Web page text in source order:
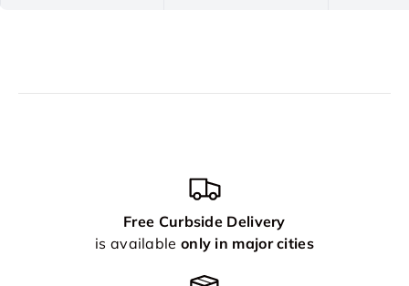
Free Curbside Delivery
is available only in major cities